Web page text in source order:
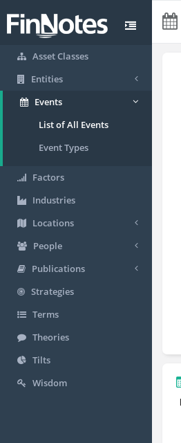
Asset Classes
Entities
Events
List of All Events
Event Types
Factors
Industries
Locations
People
Publications
Strategies
Terms
Theories
Tilts
Wisdom